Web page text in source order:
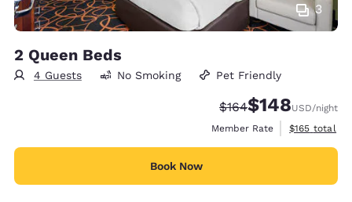
3
2 Queen Beds
4 Guests No Smoking Pet Friendly
Strikethrough Rate:
$164Discounted rate:
$148USD/night
Member Rate
View
$165 total
Book Now